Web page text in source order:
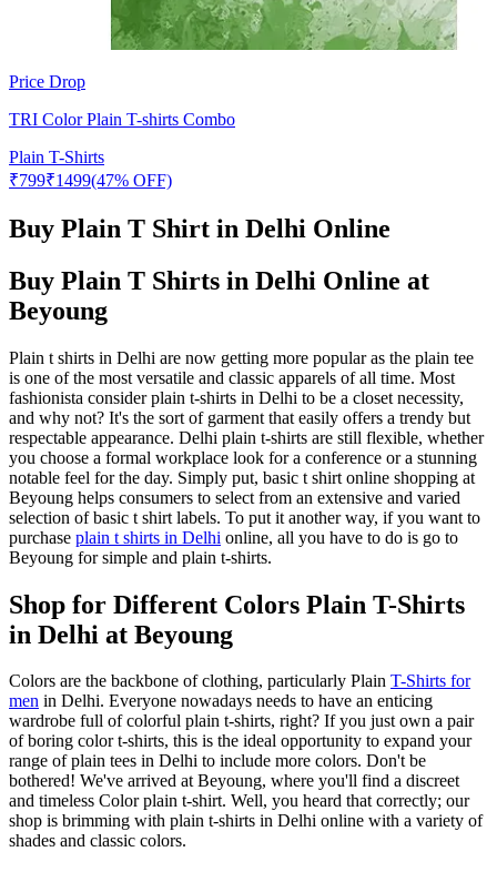
Price Drop
TRI Color Plain T-shirts Combo
Plain T-Shirts
₹799₹1499(47% OFF)
Buy Plain T Shirt in Delhi Online
Buy Plain T Shirts in Delhi Online at
Beyoung
Plain t shirts in Delhi are now getting more popular as the plain tee
is one of the most versatile and classic apparels of all time. Most
fashionista consider plain t-shirts in Delhi to be a closet necessity,
and why not? It's the sort of garment that easily offers a trendy but
respectable appearance. Delhi plain t-shirts are still flexible, whether
you choose a formal workplace look for a conference or a stunning
notable feel for the day. Simply put, basic t shirt online shopping at
Beyoung helps consumers to select from an extensive and varied
selection of basic t shirt labels. To put it another way, if you want to
purchase plain t shirts in Delhi online, all you have to do is go to
Beyoung for simple and plain t-shirts.
Shop for Different Colors Plain T-Shirts
in Delhi at Beyoung
Colors are the backbone of clothing, particularly Plain T-Shirts for
men in Delhi. Everyone nowadays needs to have an enticing
wardrobe full of colorful plain t-shirts, right? If you just own a pair
of boring color t-shirts, this is the ideal opportunity to expand your
range of plain tees in Delhi to include more colors. Don't be
bothered! We've arrived at Beyoung, where you'll find a discreet
and timeless Color plain t-shirt. Well, you heard that correctly; our
shop is brimming with plain t-shirts in Delhi online with a variety of
shades and classic colors.